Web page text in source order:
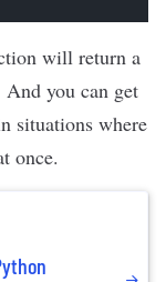
will return a
you can get
situations where
once.